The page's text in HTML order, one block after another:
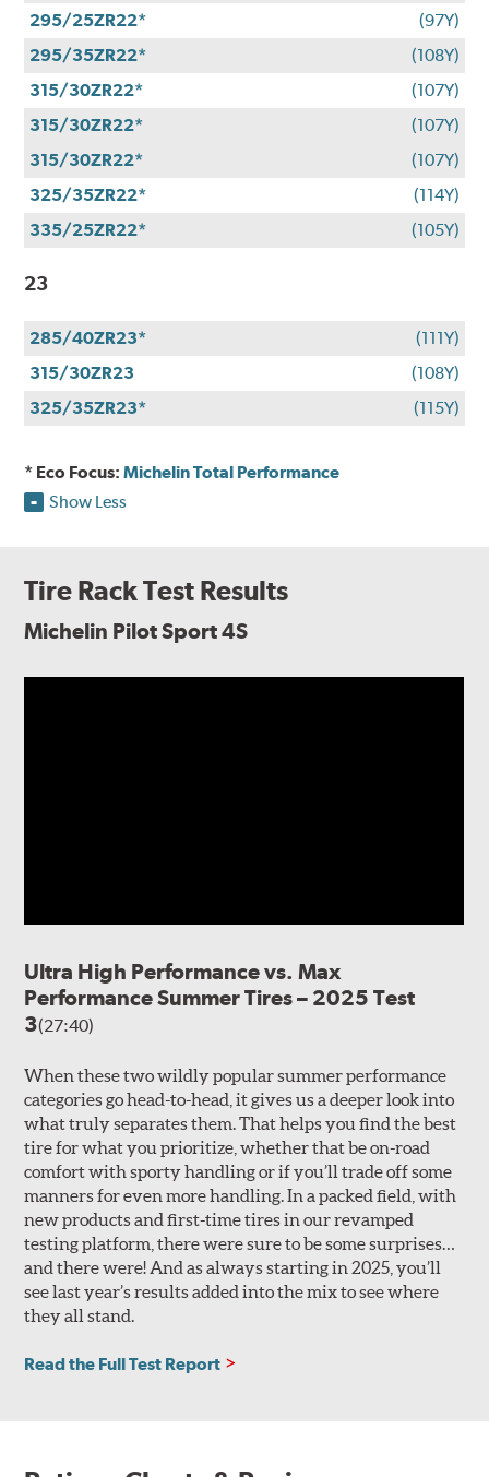
295/25ZR22*
(97Y)
295/35ZR22*
(108Y)
315/30ZR22*
(107Y)
315/30ZR22*
(107Y)
315/30ZR22*
(107Y)
325/35ZR22*
(114Y)
335/25ZR22*
(105Y)
23
285/40ZR23*
(111Y)
315/30ZR23
(108Y)
325/35ZR23*
(115Y)
* Eco Focus:Michelin Total Performance
Show Less
Tire Rack Test Results
Michelin Pilot Sport 4S
Ultra High Performance vs. Max
Performance Summer Tires – 2025 Test
3(27:40)
When these two wildly popular summer performance
categories go head-to-head, it gives us a deeper look into
what truly separates them. That helps you find the best
tire for what you prioritize, whether that be on-road
comfort with sporty handling or if you’ll trade off some
manners for even more handling. In a packed field, with
new products and first-time tires in our revamped
testing platform, there were sure to be some surprises…
and there were! And as always starting in 2025, you’ll
see last year’s results added into the mix to see where
they all stand.
Read the Full Test Report